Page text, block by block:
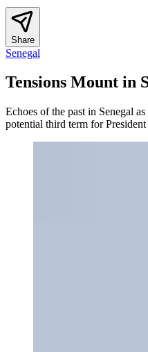
Share
Senegal
Tensions Mount in
Echoes of the past in Senegal
potential third term for